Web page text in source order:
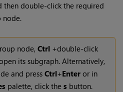
then double-click the required
node.
node,Ctrl +double-click
its subgraph. Alternatively,
and pressCtrl+Enter or in
palette, click thes button.